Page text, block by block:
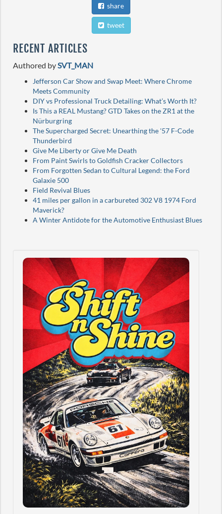
share
tweet
RECENT ARTICLES
Authored by SVT_MAN
Jefferson Car Show and Swap Meet: Where Chrome
Meets Community
DIY vs Professional Truck Detailing: What’s Worth It?
Is This a REAL Mustang? GTD Takes on the ZR1 at the
Nürburgring
The Supercharged Secret: Unearthing the '57 F-Code
Thunderbird
Give Me Liberty or Give Me Death
From Paint Swirls to Goldfish Cracker Collectors
From Forgotten Sedan to Cultural Legend: the Ford
Galaxie 500
Field Revival Blues
41 miles per gallon in a carbureted 302 V8 1974 Ford
Maverick?
A Winter Antidote for the Automotive Enthusiast Blues